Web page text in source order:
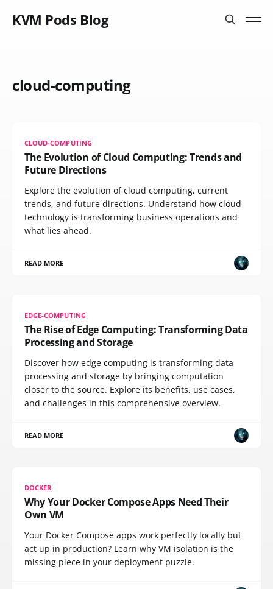
KVM Pods Blog
cloud-computing
CLOUD-COMPUTING
The Evolution of Cloud Computing: Trends and
Future Directions
Explore the evolution of cloud computing, current
trends, and future directions. Understand how cloud
technology is transforming business operations and
what lies ahead.
READ MORE
EDGE-COMPUTING
The Rise of Edge Computing: Transforming Data
Processing and Storage
Discover how edge computing is transforming data
processing and storage by bringing computation
closer to the source. Explore its benefits, use cases,
and challenges in this comprehensive overview.
READ MORE
DOCKER
Why Your Docker Compose Apps Need Their
Own VM
Your Docker Compose apps work perfectly locally but
act up in production? Learn why VM isolation is the
missing piece in your deployment puzzle.